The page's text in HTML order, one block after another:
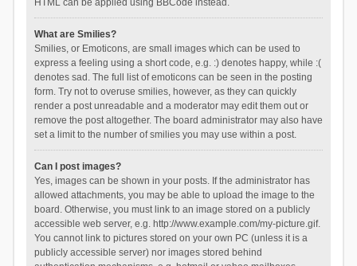
HTML can be applied using BBCode instead.
What are Smilies?
Smilies, or Emoticons, are small images which can be used to
express a feeling using a short code, e.g. :) denotes happy, while :(
denotes sad. The full list of emoticons can be seen in the posting
form. Try not to overuse smilies, however, as they can quickly
render a post unreadable and a moderator may edit them out or
remove the post altogether. The board administrator may also have
set a limit to the number of smilies you may use within a post.
Can I post images?
Yes, images can be shown in your posts. If the administrator has
allowed attachments, you may be able to upload the image to the
board. Otherwise, you must link to an image stored on a publicly
accessible web server, e.g. http://www.example.com/my-picture.gif.
You cannot link to pictures stored on your own PC (unless it is a
publicly accessible server) nor images stored behind